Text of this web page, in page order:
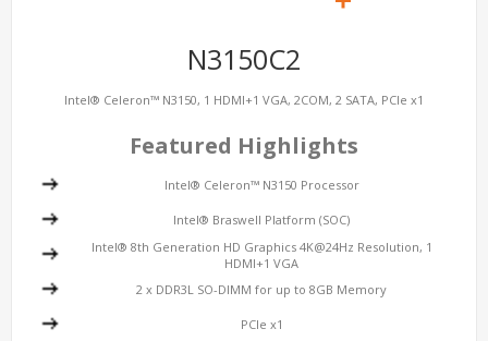
N3150C2
Intel® Celeron™ N3150, 1 HDMI+1 VGA, 2COM, 2 SATA, PCIe x1
Featured Highlights
Intel® Celeron™ N3150 Processor
Intel® Braswell Platform (SOC)
Intel® 8th Generation HD Graphics 4K@24Hz Resolution, 1
HDMI+1 VGA
2 x DDR3L SO-DIMM for up to 8GB Memory
PCIe x1